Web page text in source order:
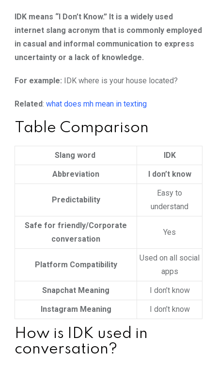
IDK means “I Don’t Know.” It is a widely used
internet slang acronym that is commonly employed
in casual and informal communication to express
uncertainty or a lack of knowledge.
For example: IDK where is your house located?
Related: what does mh mean in texting
Table Comparison
Slang word IDK
Abbreviation I don’t know
Predictability
Easy to
understand
Safe for friendly/Corporate
conversation
Yes
Platform Compatibility
Used on all social
apps
Snapchat Meaning I don’t know
Instagram Meaning I don’t know
How is IDK used in
conversation?